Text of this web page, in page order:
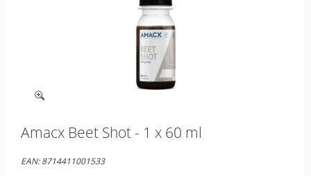
Amacx Beet Shot - 1 x 60 ml
EAN:8714411001533